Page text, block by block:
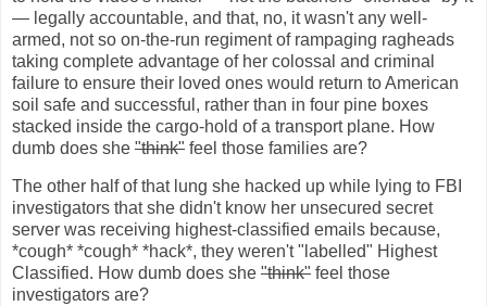
— legally accountable, and that, no, it wasn't any well-
armed, not so on-the-run regiment of rampaging ragheads
taking complete advantage of her colossal and criminal
failure to ensure their loved ones would return to American
soil safe and successful, rather than in four pine boxes
stacked inside the cargo-hold of a transport plane. How
dumb does she "think" feel those families are?
The other half of that lung she hacked up while lying to FBI
investigators that she didn't know her unsecured secret
server was receiving highest-classified emails because,
*cough* *cough* *hack*, they weren't "labelled" Highest
Classified. How dumb does she "think" feel those
investigators are?